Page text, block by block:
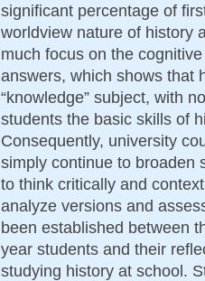
significant percentage of
worldview nature of history
much focus on the
answers, which shows that
“knowledge” subject, with
students the basic skills of
Consequently, university
simply continue to broaden
to think critically and
analyze versions and
been established between
year students and their
studying history at school.